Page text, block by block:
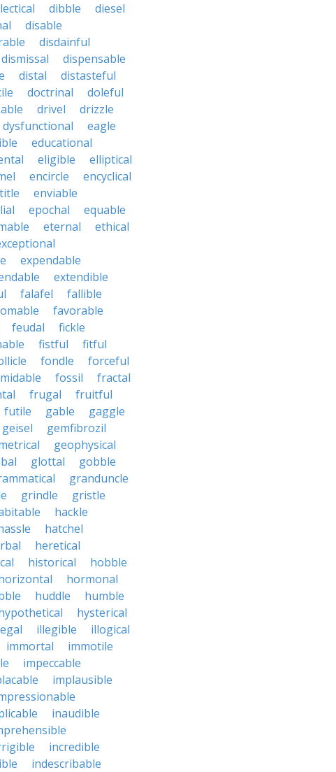
dibble
diesel
disable
disdainful
dismissal
dispensable
distal
distasteful
doctrinal
doleful
drivel
drizzle
dysfunctional
eagle
educational
eligible
elliptical
encircle
encyclical
enviable
epochal
equable
eternal
ethical
expendable
extendible
falafel
fallible
favorable
feudal
fickle
fistful
fitful
fondle
forceful
fossil
fractal
frugal
fruitful
futile gable
gaggle
geisel
gemfibrozil
geophysical
glottal
gobble
granduncle
grindle
gristle
hackle
hatchel
heretical
historical
hobble
hormonal
huddle
humble
hysterical
illegible
illogical
immortal
immotile
impeccable
implausible
inaudible
incredible
indescribable